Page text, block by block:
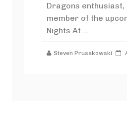
Dragons enthusiast,
member of the
Nights At ...
Steven Prusakowski